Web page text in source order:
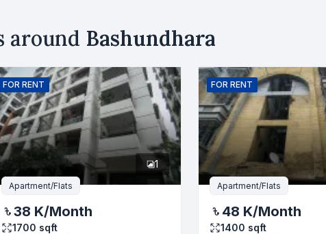
Buy Sell
Email
number
around Bashundhara
FOR RENT
1
Apartment/Flats
38 K/Month
1700 sqft
FOR RENT
Apartment/Flats
48 K/Month
1400 sqft